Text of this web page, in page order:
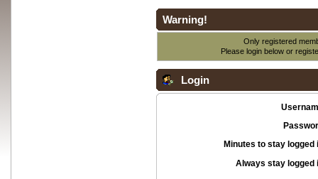
Warning!
Only registered
Please login below or
Login
Minutes to stay logged
Always stay logged